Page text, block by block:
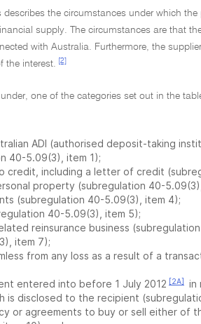
describes the circumstances under which
supply. The circumstances are that
with Australia. Furthermore, the
the interest.
[2]
one of the categories set out in the
ADI (authorised deposit-taking
40-5.09(3), item 1);
credit, including a letter of credit
property (subregulation 40-
(subregulation 40-5.09(3), item 4);
40-5.09(3), item 5);
reinsurance business
item 7);
from any loss as a result of a
entered into before 1 July 2012 [2A]
in
is disclosed to the recipient
or agreements to buy or sell either of